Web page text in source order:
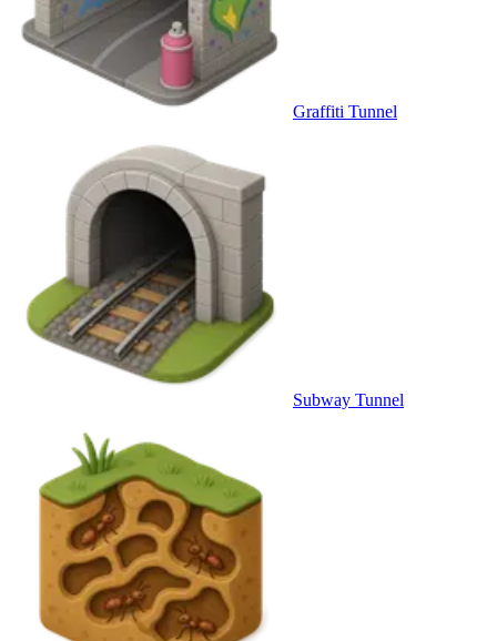
Graffiti Tunnel
Subway Tunnel